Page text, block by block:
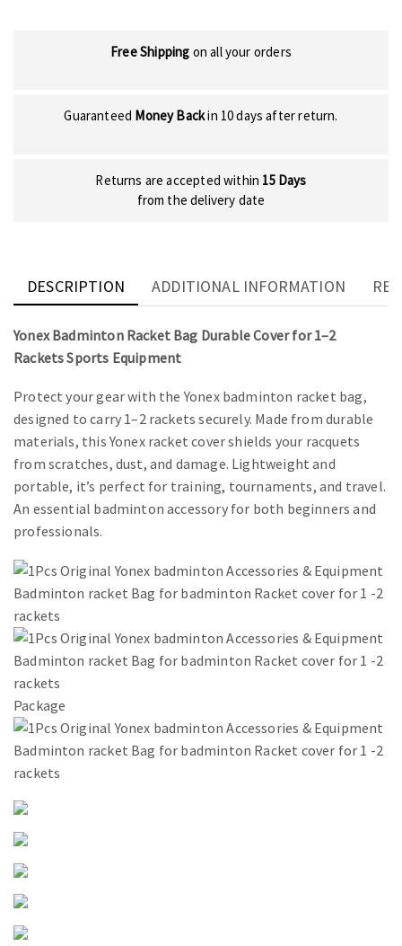
Free Shipping on all your orders
Guaranteed Money Backin 10 days after return.
Returns are accepted within 15 Days
from the delivery date
DESCRIPTION ADDITIONAL INFORMATION
Yonex Badminton Racket Bag Durable Cover for 1–2
Rackets Sports Equipment
Protect your gear with the Yonex badminton racket bag,
designed to carry 1–2 rackets securely. Made from durable
materials, this Yonex racket cover shields your racquets
from scratches, dust, and damage. Lightweight and
portable, it’s perfect for training, tournaments, and travel.
An essential badminton accessory for both beginners and
professionals.
Package